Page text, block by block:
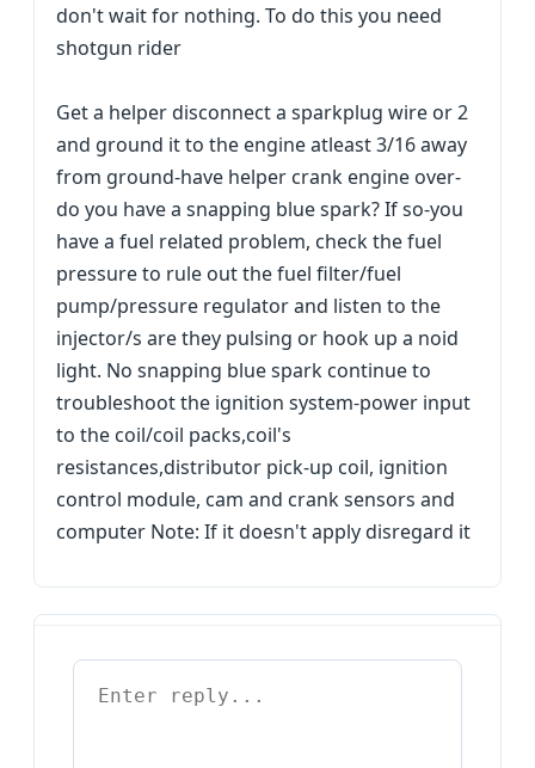
don't wait for nothing. To do this you need
shotgun rider
Get a helper disconnect a sparkplug wire or 2
and ground it to the engine atleast 3/16 away
from ground-have helper crank engine over-
do you have a snapping blue spark? If so-you
have a fuel related problem, check the fuel
pressure to rule out the fuel filter/fuel
pump/pressure regulator and listen to the
injector/s are they pulsing or hook up a noid
light. No snapping blue spark continue to
troubleshoot the ignition system-power input
to the coil/coil packs,coil's
resistances,distributor pick-up coil, ignition
control module, cam and crank sensors and
computer Note: If it doesn't apply disregard it